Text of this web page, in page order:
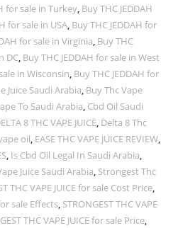
for sale in Turkey, Buy THC JEDDAH
for sale in USA, Buy THC JEDDAH for
for sale in Virginia, Buy THC
DC, Buy THC JEDDAH for sale in West
in Wisconsin, Buy THC JEDDAH for
Juice Saudi Arabia, Buy Thc Vape
To Saudi Arabia, Cbd Oil Saudi
8 THC VAPE JUICE, Delta 8 Thc
oil, EASE THC VAPE JUICE REVIEW,
, Is Cbd Oil Legal In Saudi Arabia,
Juice Saudi Arabia, Strongest Thc
THC VAPE JUICE for sale Cost Price,
sale Effects, STRONGEST THC VAPE
THC VAPE JUICE for sale Price,